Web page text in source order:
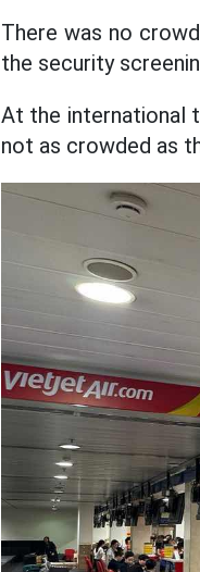
There was no
the security
At the international
not as crowded as